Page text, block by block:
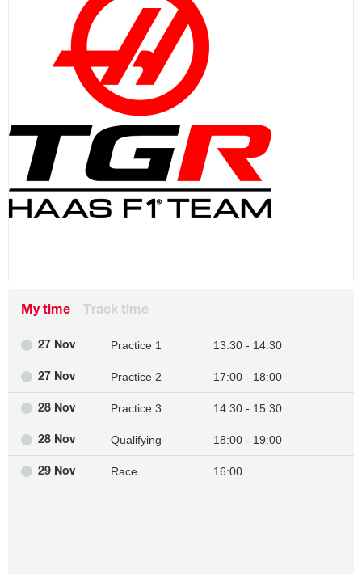
My time Track time
27 Nov Practice 1 13:30 - 14:30
27 Nov Practice 2 17:00 - 18:00
28 Nov Practice 3 14:30 - 15:30
28 Nov Qualifying 18:00 - 19:00
29 Nov Race 16:00